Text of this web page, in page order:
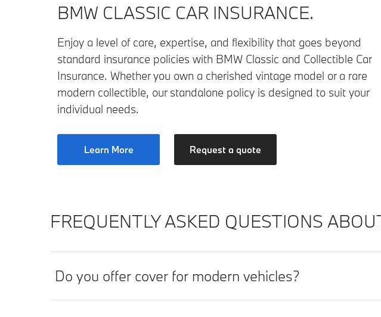
BMW CLASSIC CAR INSURANCE.
Enjoy a level of care, expertise, and flexibility that goes beyond
standard insurance policies with BMW Classic and Collectible Car
Insurance. Whether you own a cherished vintage model or a rare
modern collectible, our standalone policy is designed to suit your
individual needs.
Learn More Request a quote
FREQUENTLY ASKED QUESTIONS
Do you offer cover for modern vehicles?